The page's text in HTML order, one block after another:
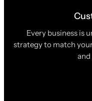
Every business is
strategy to match